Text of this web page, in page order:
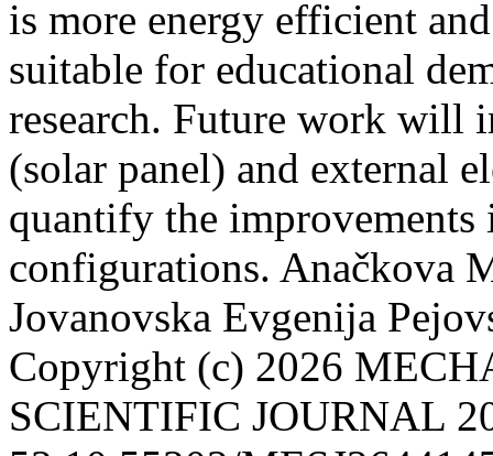
is more energy efficient
suitable for educational
research. Future work will
(solar panel) and external
quantify the
configurations. Anačkova
Jovanovska Evgenija
Copyright (c) 2026
SCIENTIFIC JOURNAL